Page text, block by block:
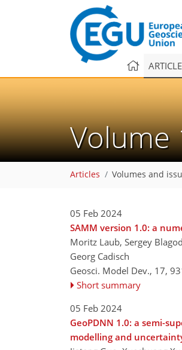
Articles Volumes and
05 Feb 2024
SAMM version 1.0: a
Moritz Laub, Sergey
Georg Cadisch
Geosci. Model Dev., 17,
Short summary
05 Feb 2024
GeoPDNN 1.0: a semi-
modelling and